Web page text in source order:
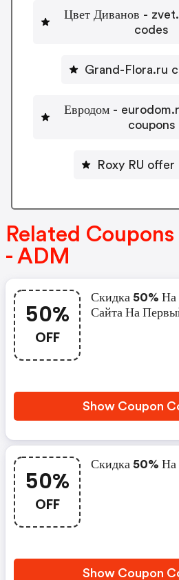
Цвет Диванов -
codes
Grand-Flora.ru
Евродом -
coupons
Roxy RU offer
Related
- ADM
50%
OFF
Скидка 50% На
Сайта На
Show Coupon
50%
OFF
Скидка 50%
Show Coupon